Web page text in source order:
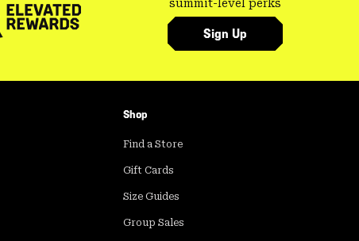
summit-level perks
Sign Up
Shop
Find a Store
Gift Cards
Size Guides
Group Sales